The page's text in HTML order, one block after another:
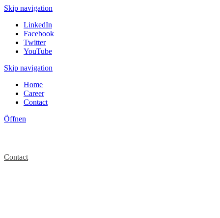
Skip navigation
LinkedIn
Facebook
Twitter
YouTube
Skip navigation
Home
Career
Contact
Öffnen
Contact